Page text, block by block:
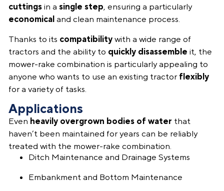
cuttings in a single step, ensuring a particularly
economical and clean maintenance process.
Thanks to its compatibility with a wide range of
tractors and the ability to quickly disassemble it, the
mower-rake combination is particularly appealing to
anyone who wants to use an existing tractor flexibly
for a variety of tasks.
Applications
Even heavily overgrown bodies of water that
haven’t been maintained for years can be reliably
treated with the mower-rake combination.
Ditch Maintenance and Drainage Systems
Embankment and Bottom Maintenance